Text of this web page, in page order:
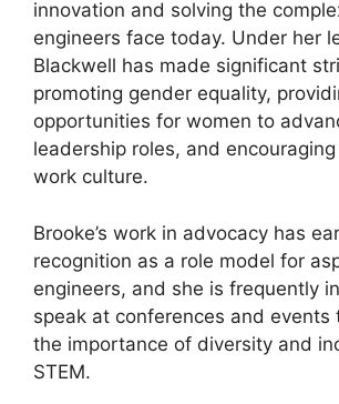
innovation and solving the
engineers face today. Under her
Blackwell has made significant
promoting gender equality,
opportunities for women to
leadership roles, and
work culture.
Brooke’s work in advocacy has
recognition as a role model for
engineers, and she is frequently
speak at conferences and events
the importance of diversity and
STEM.